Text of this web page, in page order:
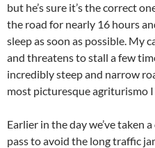
but he’s sure it’s the correct
the road for nearly 16 hours
sleep as soon as possible. My
and threatens to stall a few
incredibly steep and narrow
most picturesque agriturismo I
Earlier in the day we’ve taken
pass to avoid the long traffic